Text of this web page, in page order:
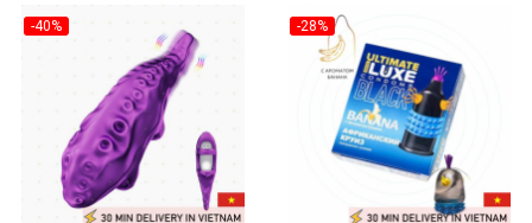
-40% -28%